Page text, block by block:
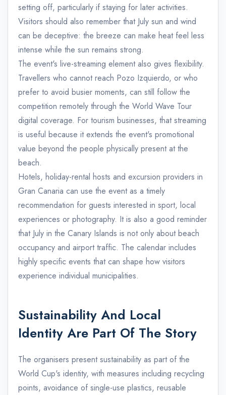
setting off, particularly if staying for later activities.
Visitors should also remember that July sun and wind
can be deceptive: the breeze can make heat feel less
intense while the sun remains strong.
The event's live-streaming element also gives flexibility.
Travellers who cannot reach Pozo Izquierdo, or who
prefer to avoid busier moments, can still follow the
competition remotely through the World Wave Tour
digital coverage. For tourism businesses, that streaming
is useful because it extends the event's promotional
value beyond the people physically present at the
beach.
Hotels, holiday-rental hosts and excursion providers in
Gran Canaria can use the event as a timely
recommendation for guests interested in sport, local
experiences or photography. It is also a good reminder
that July in the Canary Islands is not only about beach
occupancy and airport traffic. The calendar includes
highly specific events that can shape how visitors
experience individual municipalities.
Sustainability And Local
Identity Are Part Of The Story
The organisers present sustainability as part of the
World Cup's identity, with measures including recycling
points, avoidance of single-use plastics, reusable